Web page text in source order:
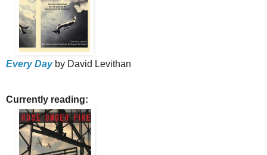
Every Dayby David Levithan
Currently reading: